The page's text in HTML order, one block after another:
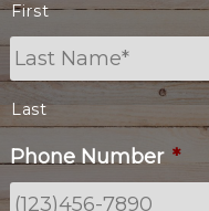
First
Last
Phone Number *